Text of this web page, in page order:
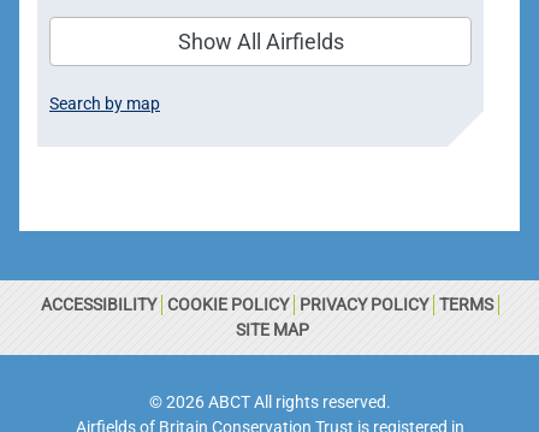
Show All Airfields
Search by map
ACCESSIBILITY COOKIE POLICY PRIVACY POLICY TERMS
SITE MAP
© 2026 ABCT All rights reserved.
Airfields of Britain Conservation Trust is registered in